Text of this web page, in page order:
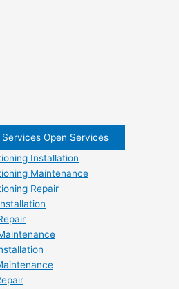
Services Open Services
Installation
Maintenance
Repair